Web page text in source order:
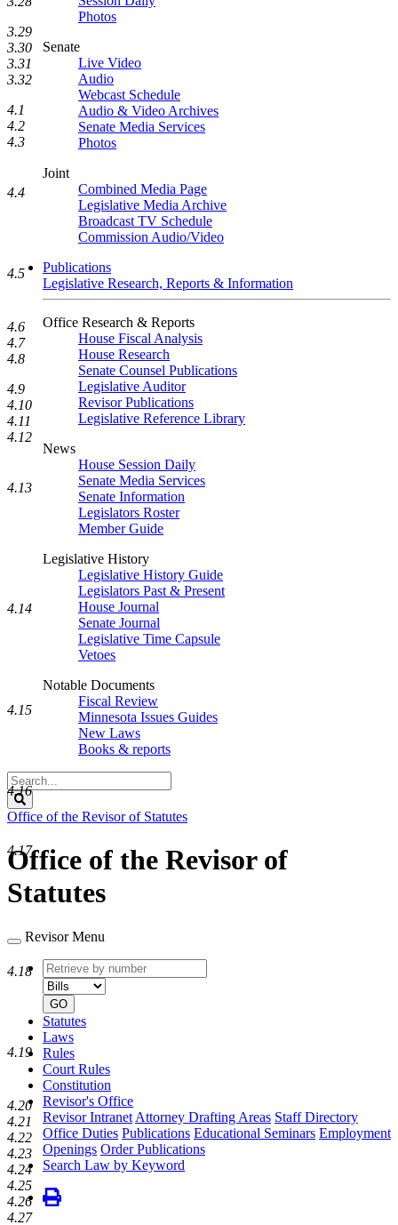
Photos
Senate
Live Video
Audio
Webcast Schedule
Audio & Video Archives
Senate Media Services
Photos
Joint
Combined Media Page
Legislative Media Archive
Broadcast TV Schedule
Commission Audio/Video
Publications
Legislative Research, Reports & Information
Office Research & Reports
House Fiscal Analysis
House Research
Senate Counsel Publications
Legislative Auditor
Revisor Publications
Legislative Reference Library
News
House Session Daily
Senate Media Services
Senate Information
Legislators Roster
Member Guide
Legislative History
Legislative History Guide
Legislators Past & Present
House Journal
Senate Journal
Legislative Time Capsule
Vetoes
Notable Documents
Fiscal Review
Minnesota Issues Guides
New Laws
Books & reports
Search
Legislature
Search
Office of the Revisor of Statutes
Office of the Revisor of
Statutes
Revisor Menu
Retrieve
by
number
type
GO
Statutes
Laws
Rules
Court Rules
Constitution
Revisor's Office
Revisor Intranet Attorney Drafting Areas Staff Directory
Office Duties Publications Educational Seminars Employment
Openings Order Publications
Search Law by Keyword
3.29
3.30
3.31
3.32
4.1
4.2
4.3
4.4
4.5
4.6
4.7
4.8
4.9
4.10
4.11
4.12
4.13
4.14
4.15
4.16
4.17
4.18
4.19
4.20
4.21
4.22
4.23
4.24
4.25
4.26
4.27